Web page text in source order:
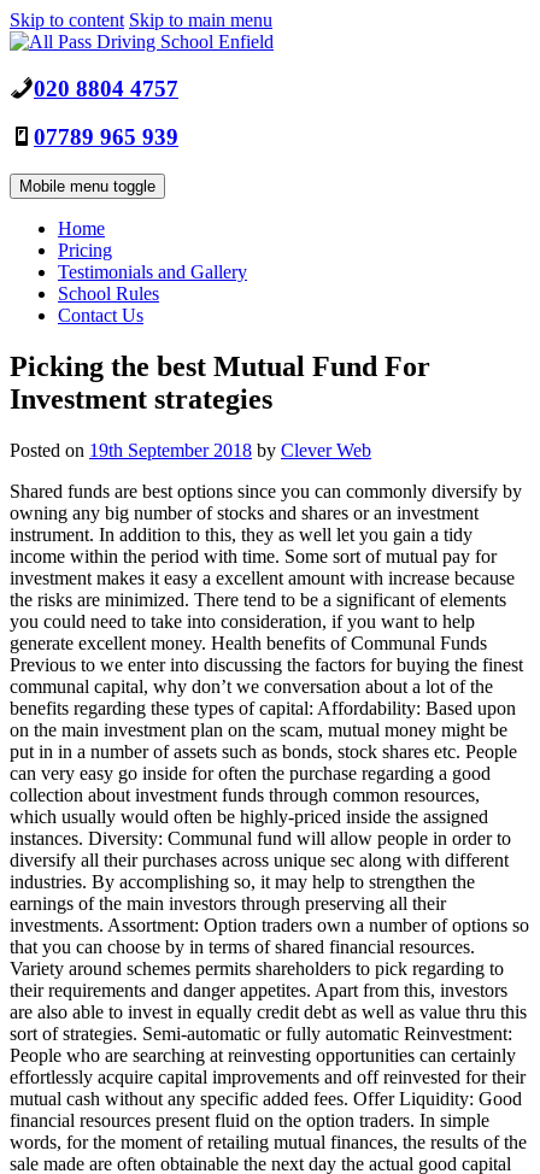
Skip to content Skip to main menu
020 8804 4757
07789 965 939
Mobile menu toggle
Home
Pricing
Testimonials and Gallery
School Rules
Contact Us
Picking the best Mutual Fund For
Investment strategies
Posted on 19th September 2018 by Clever Web
Shared funds are best options since you can commonly diversify by
owning any big number of stocks and shares or an investment
instrument. In addition to this, they as well let you gain a tidy
income within the period with time. Some sort of mutual pay for
investment makes it easy a excellent amount with increase because
the risks are minimized. There tend to be a significant of elements
you could need to take into consideration, if you want to help
generate excellent money. Health benefits of Communal Funds
Previous to we enter into discussing the factors for buying the finest
communal capital, why don’t we conversation about a lot of the
benefits regarding these types of capital: Affordability: Based upon
on the main investment plan on the scam, mutual money might be
put in in a number of assets such as bonds, stock shares etc. People
can very easy go inside for often the purchase regarding a good
collection about investment funds through common resources,
which usually would often be highly-priced inside the assigned
instances. Diversity: Communal fund will allow people in order to
diversify all their purchases across unique sec along with different
industries. By accomplishing so, it may help to strengthen the
earnings of the main investors through preserving all their
investments. Assortment: Option traders own a number of options so
that you can choose by in terms of shared financial resources.
Variety around schemes permits shareholders to pick regarding to
their requirements and danger appetites. Apart from this, investors
are also able to invest in equally credit debt as well as value thru this
sort of strategies. Semi-automatic or fully automatic Reinvestment:
People who are searching at reinvesting opportunities can certainly
effortlessly acquire capital improvements and off reinvested for their
mutual cash without any specific added fees. Offer Liquidity: Good
financial resources present fluid on the option traders. In simple
words, for the moment of retailing mutual finances, the results of the
sale made are often obtainable the next day the actual good capital